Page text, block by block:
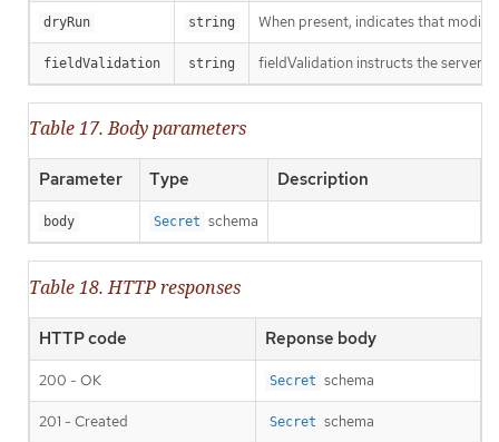
dryRun string When present, indicates that
fieldValidation string fieldValidation instructs the server
Table 17. Body parameters
Parameter Type Description
body Secret schema
Table 18. HTTP responses
HTTP code Reponse body
200 - OK Secret schema
201 - Created Secret schema